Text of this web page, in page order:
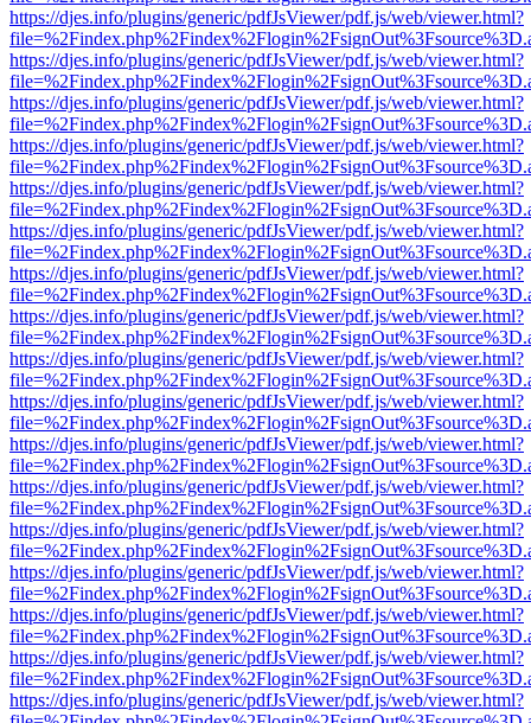
https://djes.info/plugins/generic/pdfJsViewer/pdf.js/web/viewer.html?
https://djes.info/plugins/generic/pdfJsViewer/pdf.js/web/viewer.html?
https://djes.info/plugins/generic/pdfJsViewer/pdf.js/web/viewer.html?
https://djes.info/plugins/generic/pdfJsViewer/pdf.js/web/viewer.html?
https://djes.info/plugins/generic/pdfJsViewer/pdf.js/web/viewer.html?
https://djes.info/plugins/generic/pdfJsViewer/pdf.js/web/viewer.html?
https://djes.info/plugins/generic/pdfJsViewer/pdf.js/web/viewer.html?
https://djes.info/plugins/generic/pdfJsViewer/pdf.js/web/viewer.html?
https://djes.info/plugins/generic/pdfJsViewer/pdf.js/web/viewer.html?
https://djes.info/plugins/generic/pdfJsViewer/pdf.js/web/viewer.html?
https://djes.info/plugins/generic/pdfJsViewer/pdf.js/web/viewer.html?
https://djes.info/plugins/generic/pdfJsViewer/pdf.js/web/viewer.html?
https://djes.info/plugins/generic/pdfJsViewer/pdf.js/web/viewer.html?
https://djes.info/plugins/generic/pdfJsViewer/pdf.js/web/viewer.html?
https://djes.info/plugins/generic/pdfJsViewer/pdf.js/web/viewer.html?
https://djes.info/plugins/generic/pdfJsViewer/pdf.js/web/viewer.html?
https://djes.info/plugins/generic/pdfJsViewer/pdf.js/web/viewer.html?